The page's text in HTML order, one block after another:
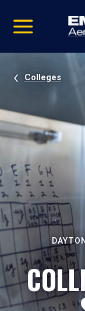
video
Navigation
Colleges